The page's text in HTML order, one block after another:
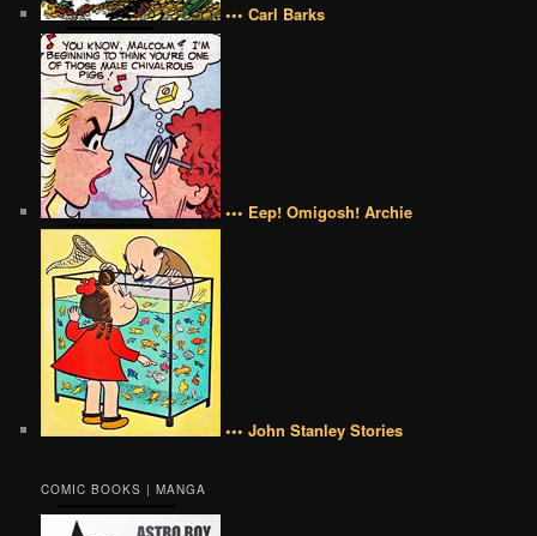
••• Carl Barks
••• Eep! Omigosh! Archie
••• John Stanley Stories
COMIC BOOKS | MANGA